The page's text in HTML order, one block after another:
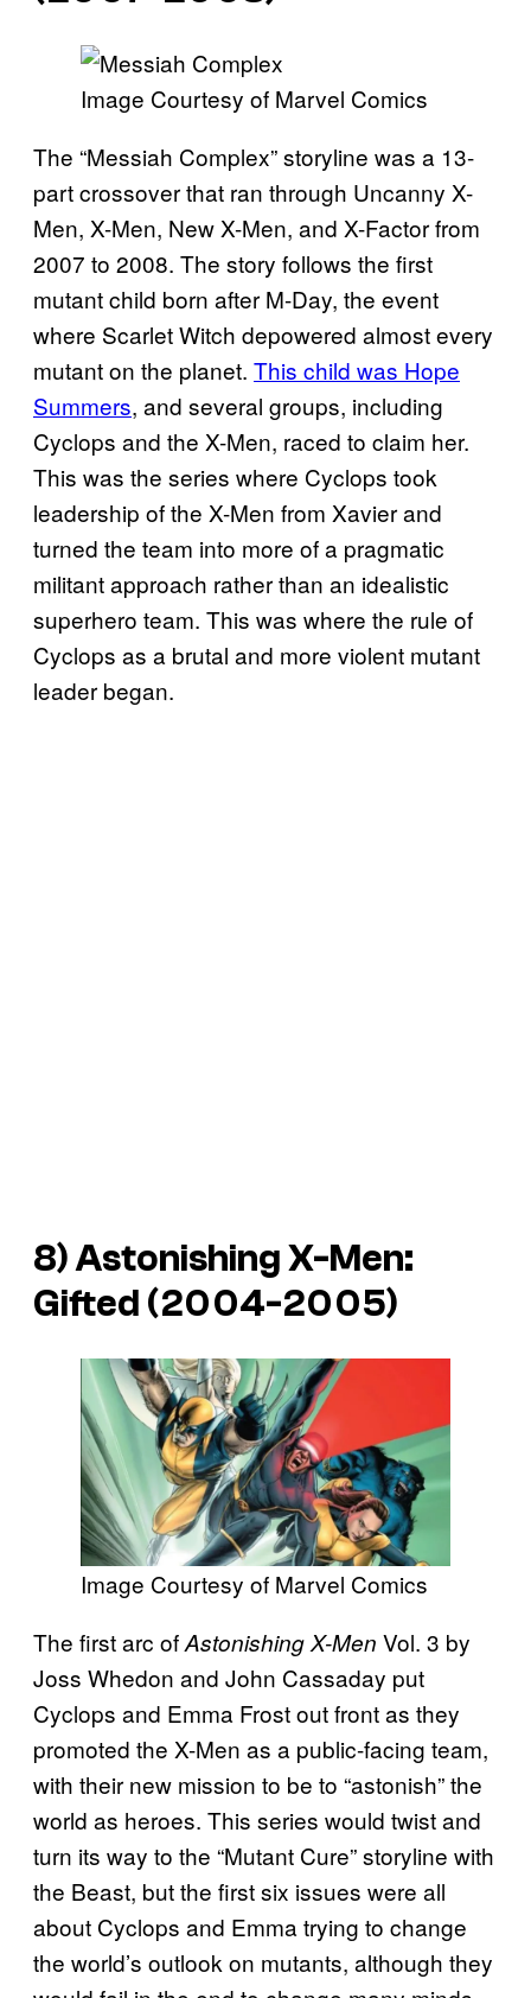
Image Courtesy of Marvel Comics
The “Messiah Complex” storyline was a 13-
part crossover that ran through Uncanny X-
Men, X-Men, New X-Men, and X-Factor from
2007 to 2008. The story follows the first
mutant child born after M-Day, the event
where Scarlet Witch depowered almost every
mutant on the planet. This child was Hope
Summers, and several groups, including
Cyclops and the X-Men, raced to claim her.
This was the series where Cyclops took
leadership of the X-Men from Xavier and
turned the team into more of a pragmatic
militant approach rather than an idealistic
superhero team. This was where the rule of
Cyclops as a brutal and more violent mutant
leader began.
8) Astonishing X-Men:
Gifted (2004-2005)
Image Courtesy of Marvel Comics
The first arc ofAstonishing X-Men Vol. 3 by
Joss Whedon and John Cassaday put
Cyclops and Emma Frost out front as they
promoted the X-Men as a public-facing team,
with their new mission to be to “astonish” the
world as heroes. This series would twist and
turn its way to the “Mutant Cure” storyline with
the Beast, but the first six issues were all
about Cyclops and Emma trying to change
the world’s outlook on mutants, although they